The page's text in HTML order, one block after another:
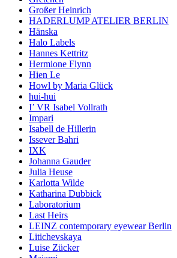
Großer Heinrich
HADERLUMP ATELIER BERLIN
Hänska
Halo Labels
Hannes Kettritz
Hermione Flynn
Hien Le
Howl by Maria Glück
hui-hui
I’ VR Isabel Vollrath
Impari
Isabell de Hillerin
Issever Bahri
IXK
Johanna Gauder
Julia Heuse
Karlotta Wilde
Katharina Dubbick
Laboratorium
Last Heirs
LEINZ contemporary eyewear Berlin
Litichevskaya
Luise Zücker